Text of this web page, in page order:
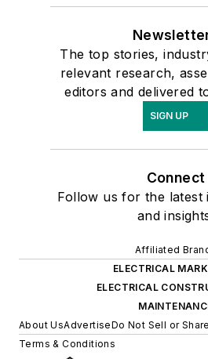
The top stories,
relevant research,
editors and delivered
SIGN UP
Connect
Follow us for the latest
and
Affiliated
ELECTRICAL
ELECTRICAL
About UsAdvertiseDo Not Sell or Share
Terms & Conditions